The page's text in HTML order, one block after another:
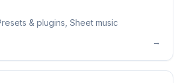
& plugins, Sheet music
→